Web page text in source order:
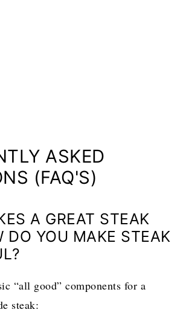
ASKED
(FAQ'S)
A GREAT STEAK
DO YOU MAKE STEAK
“all good” components for a
steak: